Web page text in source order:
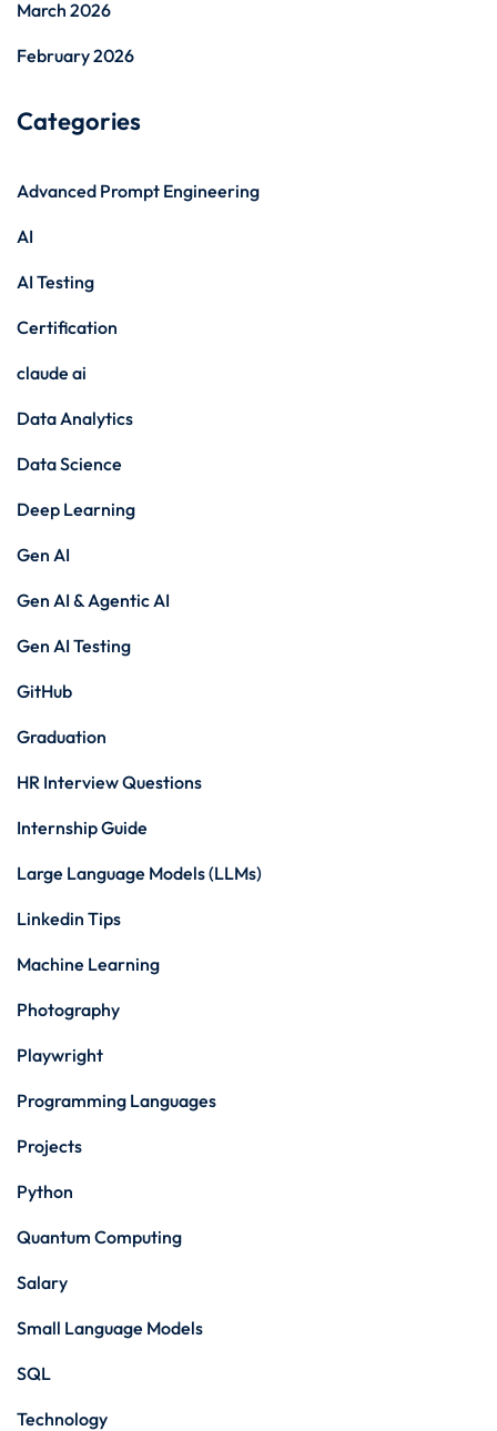
March 2026
February 2026
Categories
Advanced Prompt Engineering
AI
AI Testing
Certification
claude ai
Data Analytics
Data Science
Deep Learning
Gen AI
Gen AI & Agentic AI
Gen AI Testing
GitHub
Graduation
HR Interview Questions
Internship Guide
Large Language Models (LLMs)
Linkedin Tips
Machine Learning
Photography
Playwright
Programming Languages
Projects
Python
Quantum Computing
Salary
Small Language Models
SQL
Technology